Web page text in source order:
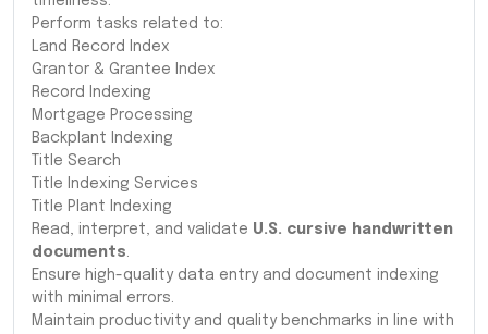
Perform tasks related to:
Land Record Index
Grantor & Grantee Index
Record Indexing
Mortgage Processing
Backplant Indexing
Title Search
Title Indexing Services
Title Plant Indexing
Read, interpret, and validate U.S. cursive handwritten
documents
Ensure high-quality data entry and document indexing
with minimal errors.
Maintain productivity and quality benchmarks in line with